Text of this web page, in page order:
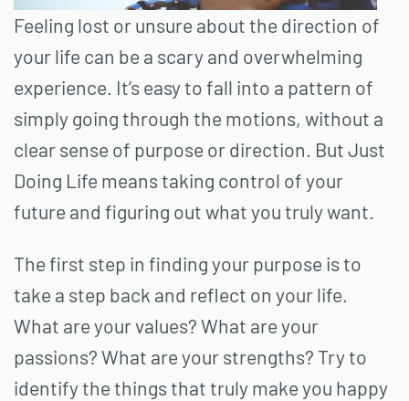
Feeling lost or unsure about the direction of
your life can be a scary and overwhelming
experience. It’s easy to fall into a pattern of
simply going through the motions, without a
clear sense of purpose or direction. But Just
Doing Life means taking control of your
future and figuring out what you truly want.
The first step in finding your purpose is to
take a step back and reflect on your life.
What are your values? What are your
passions? What are your strengths? Try to
identify the things that truly make you happy